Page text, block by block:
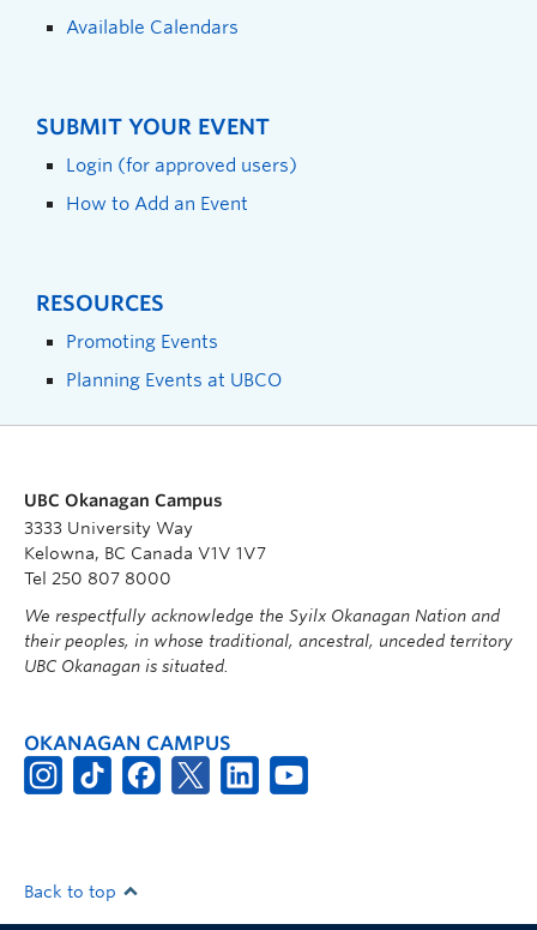
Available Calendars
SUBMIT YOUR EVENT
Login (for approved users)
How to Add an Event
RESOURCES
Promoting Events
Planning Events at UBCO
UBC Okanagan Campus
3333 University Way
Kelowna, BC Canada V1V 1V7
Tel 250 807 8000
We respectfully acknowledge the Syilx Okanagan Nation and
their peoples, in whose traditional, ancestral, unceded territory
UBC Okanagan is situated.
OKANAGAN CAMPUS
Back to top